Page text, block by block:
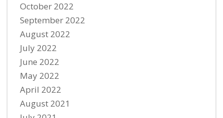
October 2022
September 2022
August 2022
July 2022
June 2022
May 2022
April 2022
August 2021